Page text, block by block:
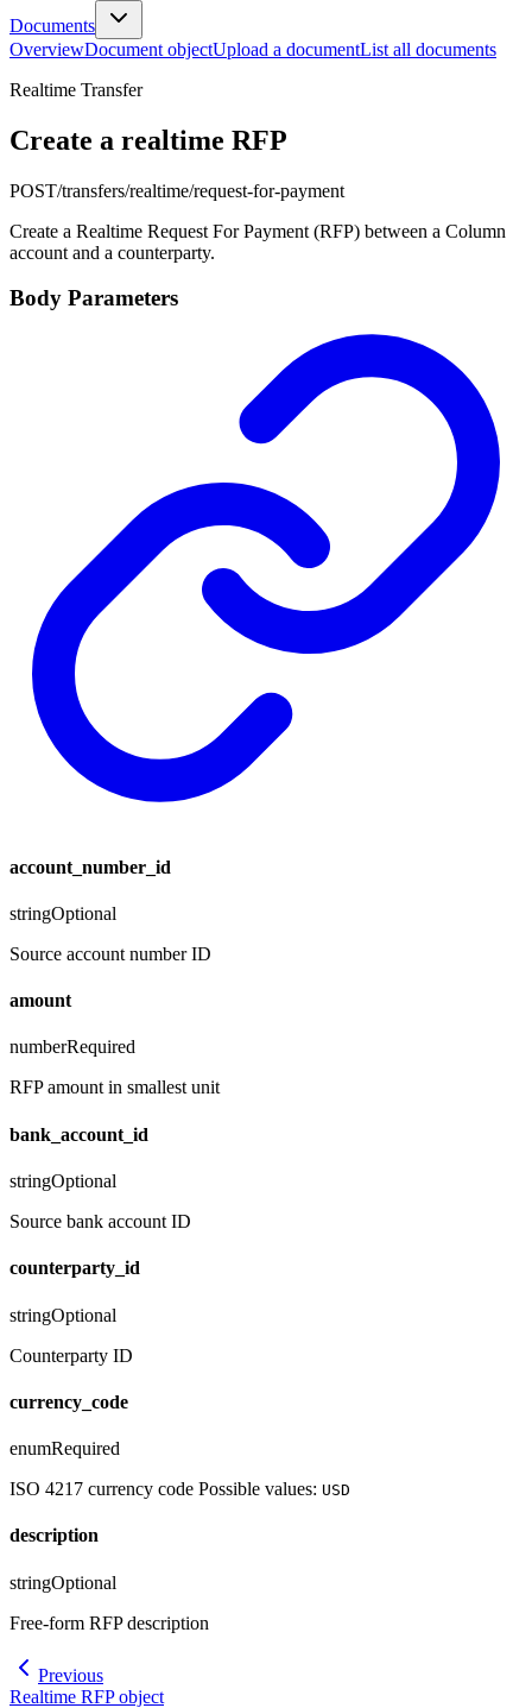
Documents
OverviewDocument objectUpload a documentList all documents
Realtime Transfer
Create a realtime RFP
POST/transfers/realtime/request-for-payment
Create a Realtime Request For Payment (RFP) between a Column
account and a counterparty.
Body Parameters
account_number_id
stringOptional
Source account number ID
amount
numberRequired
RFP amount in smallest unit
bank_account_id
stringOptional
Source bank account ID
counterparty_id
stringOptional
Counterparty ID
currency_code
enumRequired
ISO 4217 currency code Possible values: USD
description
stringOptional
Free-form RFP description
Previous
Realtime RFP object